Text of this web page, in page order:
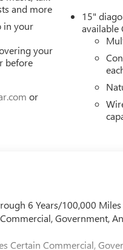
and more
in your
your
before
or
15"
available
6 Years/100,000 Miles
Government,
Certain Commercial,